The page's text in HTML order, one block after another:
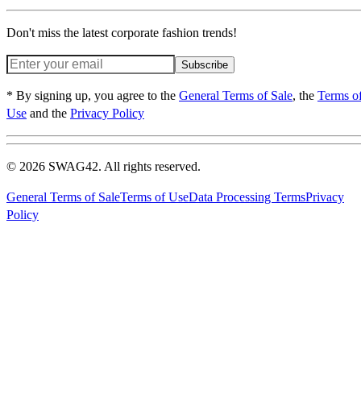
Don't miss the latest corporate fashion trends!
Subscribe
* By signing up, you agree to the General Terms of Sale, the Terms
Use and the Privacy Policy
© 2026 SWAG42. All rights reserved.
General Terms of SaleTerms of UseData Processing TermsPrivacy
Policy